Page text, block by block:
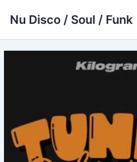
Nu Disco / Soul / Funk